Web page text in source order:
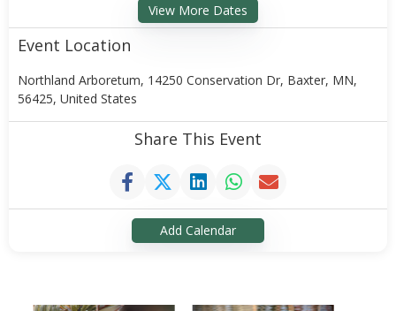
View More Dates
Event Location
Northland Arboretum, 14250 Conservation Dr, Baxter, MN,
56425, United States
Share This Event
Add Calendar